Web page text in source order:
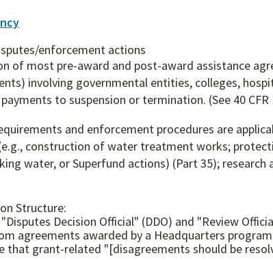
enforcement actions
of most pre-award and post-award assistance
involving governmental entities, colleges,
to suspension or termination. (See 40 CFR
and enforcement procedures are
construction of water treatment works;
water, or Superfund actions) (Part 35);
Structure:
Decision Official" (DDO) and "Review
agreements awarded by a Headquarters
that grant-related "[disagreements should be